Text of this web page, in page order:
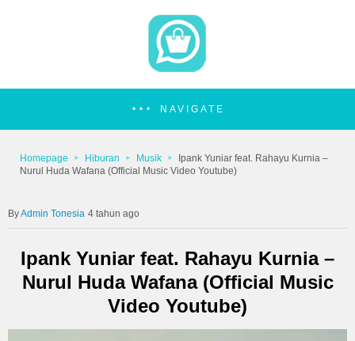
NAVIGATE
Homepage Hiburan Musik
Ipank Yuniar feat. Rahayu Kurnia –
Nurul Huda Wafana (Official Music Video Youtube)
Admin Tonesia 4 tahun ago
Ipank Yuniar feat. Rahayu Kurnia –
Nurul Huda Wafana (Official Music
Video Youtube)